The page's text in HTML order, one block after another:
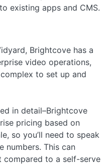
existing apps and CMS.
Brightcove has a
video operations,
to set up and
in detail–Brightcove
pricing based on
so you’ll need to speak
numbers. This can
compared to a self-serve